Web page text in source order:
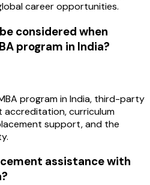
career opportunities.
considered when
program in India?
program in India, third-party
accreditation, curriculum
support, and the
assistance with